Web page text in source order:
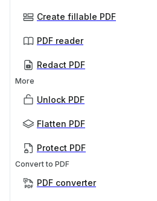
Create fillable PDF
PDF reader
Redact PDF
More
Unlock PDF
Flatten PDF
Protect PDF
Convert to PDF
PDF converter